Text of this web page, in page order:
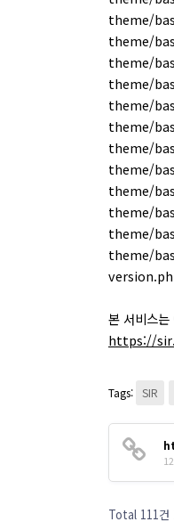
theme/
theme/
theme/
theme/
theme/
theme/
theme/
theme/
theme/
theme/
theme/
theme/
본 서비스는
https://
Tags: SIR
Total 111건